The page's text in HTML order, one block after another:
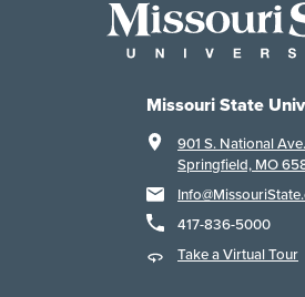
Missouri State
901 S. National Ave.
Springfield, MO
417-836-5000
Take a Virtual Tour